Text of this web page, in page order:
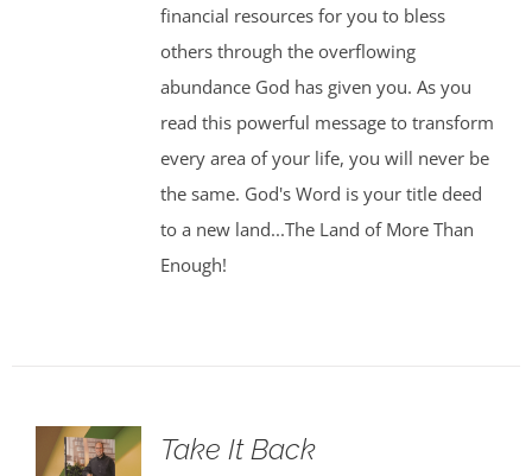
financial resources for you to bless
others through the overflowing
abundance God has given you. As you
read this powerful message to transform
every area of your life, you will never be
the same. God's Word is your title deed
to a new land...The Land of More Than
Enough!
Take It Back